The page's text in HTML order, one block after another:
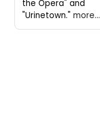
the Opera" and
"Urinetown." more...